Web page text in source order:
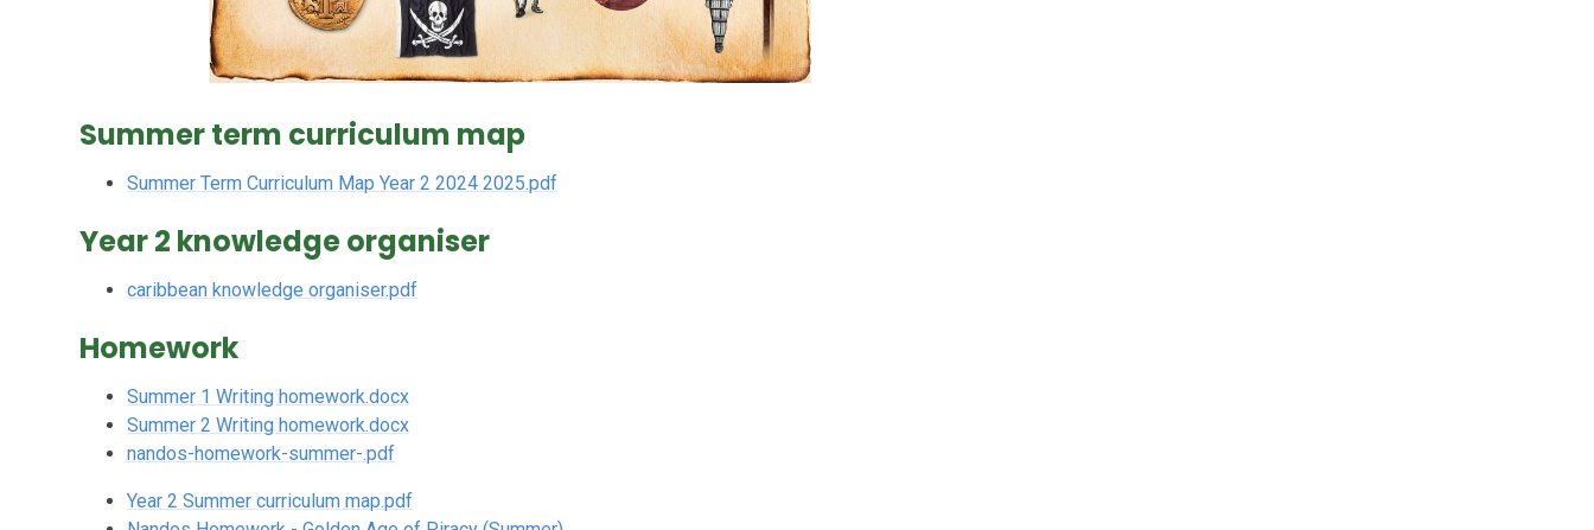
Summer term curriculum map
Summer Term Curriculum Map Year 2 2024 2025.pdf
Year 2 knowledge organiser
caribbean knowledge organiser.pdf
Homework
Summer 1 Writing homework.docx
Summer 2 Writing homework.docx
nandos-homework-summer-.pdf
Year 2 Summer curriculum map.pdf